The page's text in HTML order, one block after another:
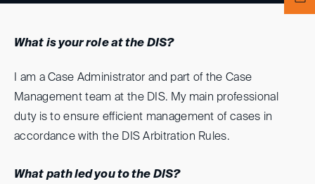
What is your role at the DIS?
I am a Case Administrator and part of the Case
Management team at the DIS. My main professional
duty is to ensure efficient management of cases in
accordance with the DIS Arbitration Rules.
What path led you to the DIS?